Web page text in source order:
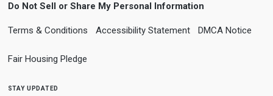
Do Not Sell or Share My Personal Information
Terms & Conditions Accessibility Statement DMCA Notice
Fair Housing Pledge
stay updated